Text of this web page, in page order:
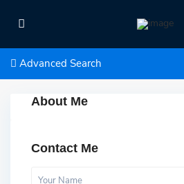
Advanced Search
About Me
Contact Me